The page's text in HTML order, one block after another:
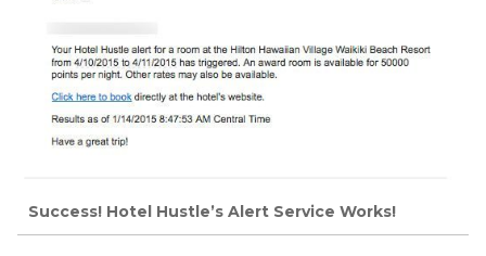
Success! Hotel Hustle’s Alert Service Works!